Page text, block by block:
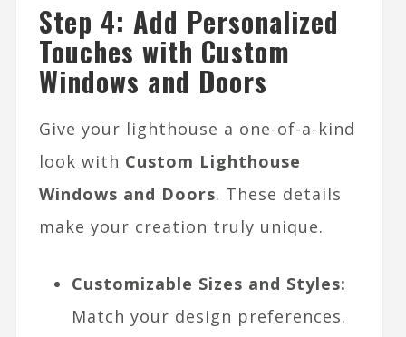
Step 4: Add Personalized
Touches with Custom
Windows and Doors
Give your lighthouse a one-of-a-kind
look with Custom Lighthouse
Windows and Doors. These details
make your creation truly unique.
Customizable Sizes and Styles:
Match your design preferences.